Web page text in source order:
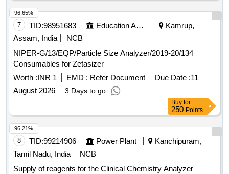
7 TID:98951683 Education And Research Institute
Kamrup,
Assam, India
NCB
NIPER-G/13/EQP/Particle Size Analyzer/2019-20/134
Consumables for Zetasizer
Worth :INR 1 EMD : Refer Document Due Date :11
August 2026
3 Days to go
96.65%
Buy for
250 Points
8 TID:99214906 Power Plant
Kanchipuram,
Tamil Nadu, India
NCB
Supply of reagents for the Clinical Chemistry Analyzer
96.21%